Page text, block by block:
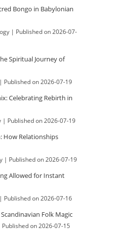
e
Bongo in Babylonian
Published on 2026-07-
Spiritual Journey of
Published on 2026-07-19
Celebrating Rebirth in
Published on 2026-07-19
How Relationships
Published on 2026-07-19
Allowed for Instant
Published on 2026-07-16
Folk Magic
Published on 2026-07-15